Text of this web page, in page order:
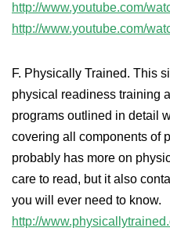
http://www.youtube.com/
http://www.youtube.com/
F. Physically Trained. This
physical readiness training
programs outlined in detail
covering all components of
probably has more on
care to read, but it also
you will ever need to know.
http://